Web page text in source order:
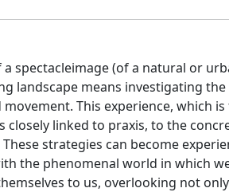
spectacleimage (of a natural or
landscape means investigating
This experience, which
linked to praxis, to the
strategies can become
the phenomenal world in which
to us, overlooking not